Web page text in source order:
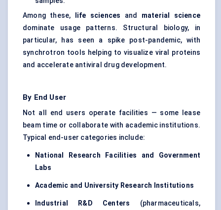
Among these,
life sciences and material science
dominate usage patterns. Structural biology, in
particular, has seen a spike post-pandemic, with
synchrotron tools helping to visualize viral proteins
and accelerate antiviral drug development.
By End User
Not all end users operate facilities — some lease
beam time or collaborate with academic institutions.
Typical end-user categories include:
National Research Facilities and Government
Labs
Academic and University Research Institutions
Industrial R&D Centers (pharmaceuticals,